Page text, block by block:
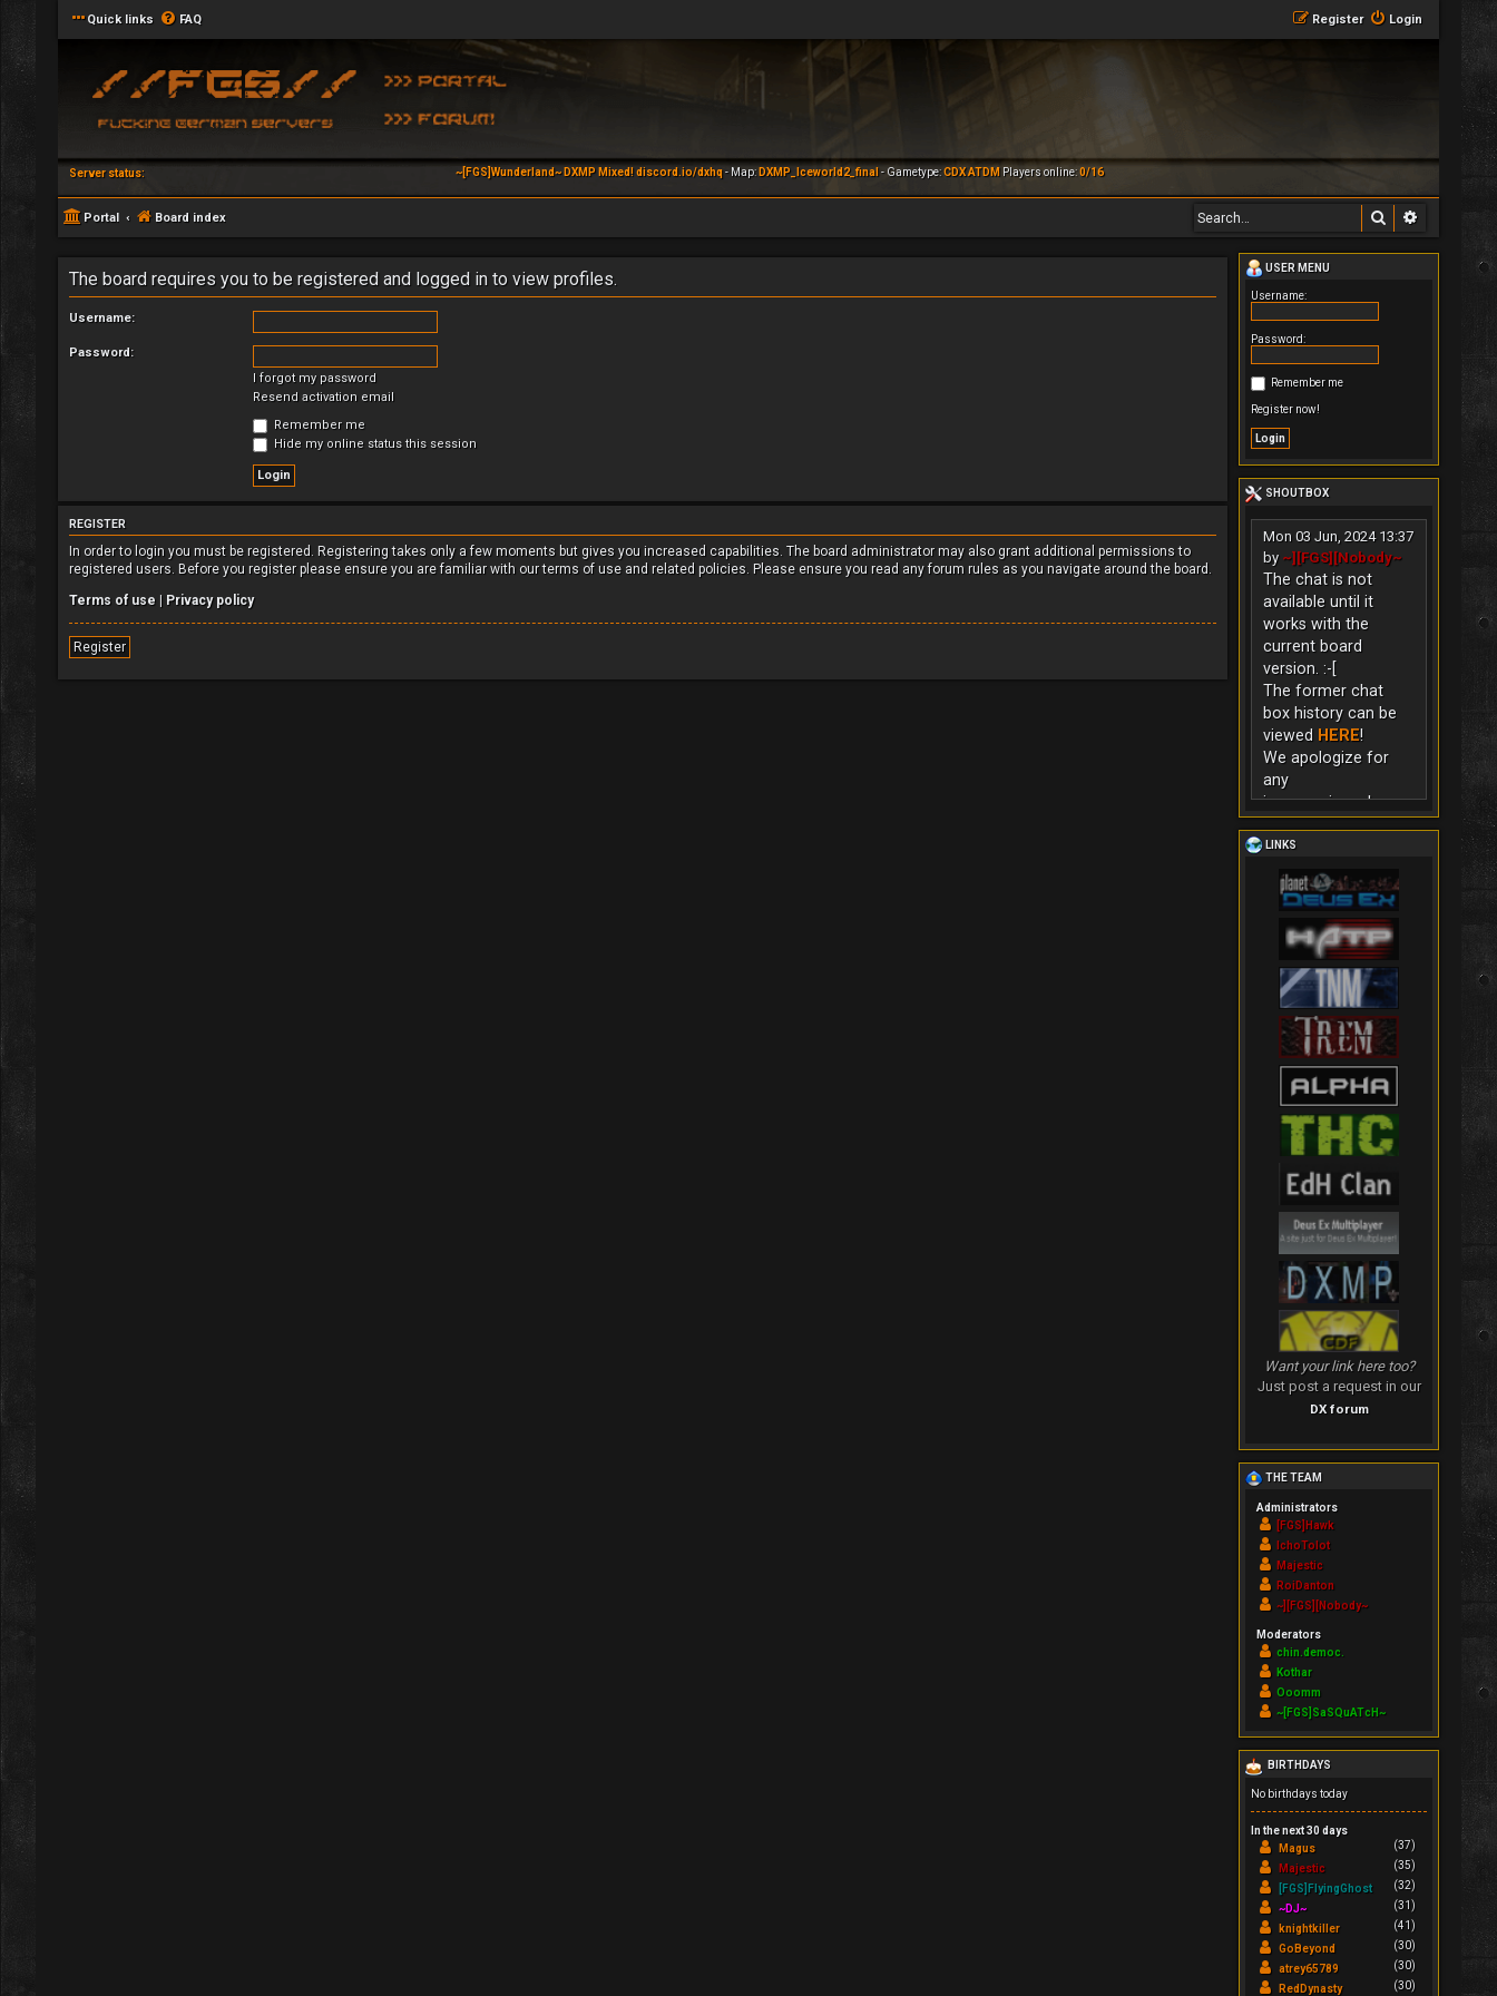
Quick links FAQ Login
Register
Server status: ~[FGS]Wunderland~ DXMP Mixed! discord.io/dxhq- Map: DXMP_Iceworld2_final- Gametype:CDX ATDMPlayers online:0/16
Portal Board index Search
The board requires you to be registered and logged in to view profiles.
Username:
Password:
I forgot my password
Resend activation email
Remember me
Hide my online status this session
REGISTER
In order to login you must be registered. Registering takes only a few moments but gives you increased capabilities. The board administrator may also grant additional permissions to
registered users. Before you register please ensure you are familiar with our terms of use and related policies. Please ensure you read any forum rules as you navigate around the board.
Terms of use | Privacy policy
Register
USER MENU
Username:
Password:
Remember me
Register now!
SHOUTBOX
Mon 03 Jun, 2024 13:37
by ~][FGS][Nobody~
The chat is not
available until it
works with the
current board
version. :-[
The former chat
box history can be
viewed HERE!
We apologize for
any
inconvenience!
LINKS
Want your link here too?
Just post a request in our
DX forum
THE TEAM
Administrators
[FGS]Hawk
IchoTolot
Majestic
RoiDanton
~][FGS][Nobody~
Moderators
chin.democ.
Kothar
Ooomm
~[FGS]SaSQuATcH~
BIRTHDAYS
No birthdays today
In the next 30 days
Magus
(37)
Majestic
(35)
[FGS]FlyingGhost
(32)
~DJ~
(31)
knightkiller
(41)
GoBeyond
(30)
atrey65789
(30)
RedDynasty
(30)